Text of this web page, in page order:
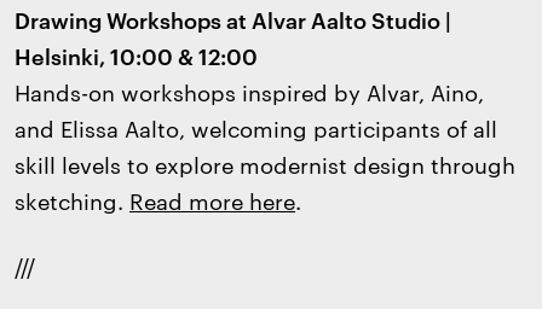
Drawing Workshops at Alvar Aalto Studio |
Helsinki, 10:00 & 12:00
Hands-on workshops inspired by Alvar, Aino,
and Elissa Aalto, welcoming participants of all
skill levels to explore modernist design through
sketching. Read more here.
///